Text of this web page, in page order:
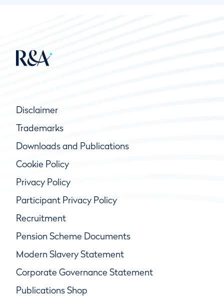
Disclaimer
Trademarks
Downloads and Publications
Cookie Policy
Privacy Policy
Participant Privacy Policy
Recruitment
Pension Scheme Documents
Modern Slavery Statement
Corporate Governance Statement
Publications Shop